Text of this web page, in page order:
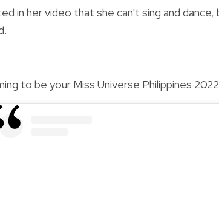
in her video that she can't sing and
to be your Miss Universe Philippines